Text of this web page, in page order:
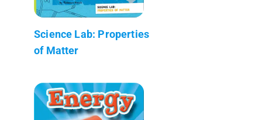
Science Lab: Properties
of Matter